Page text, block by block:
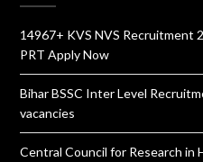
14967+ KVS NVS Recruitment
PRT Apply Now
Bihar BSSC Inter Level
vacancies
Central Council for Research in